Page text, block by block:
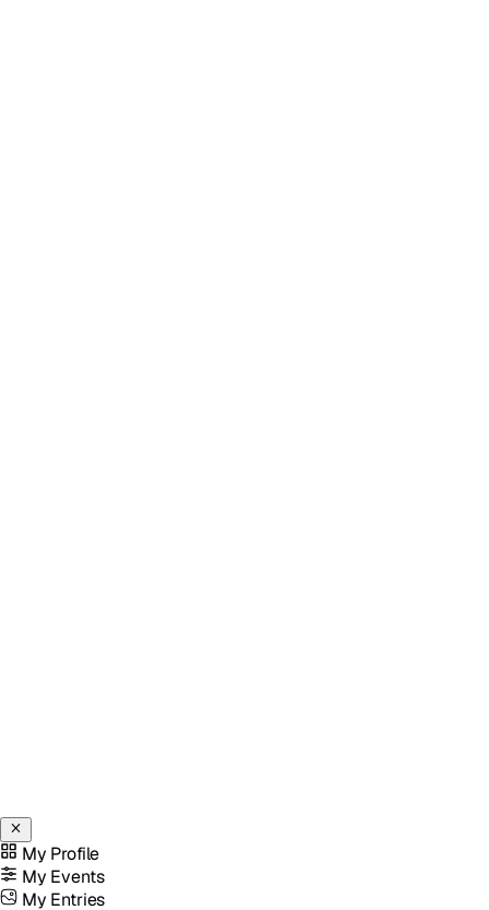
My Profile
My Events
My Entries